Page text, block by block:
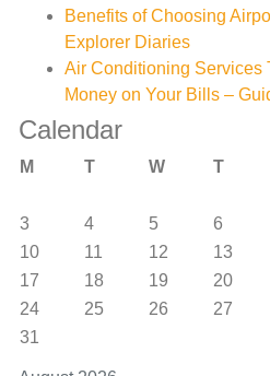
Benefits of Choosing
Explorer Diaries
Air Conditioning Services
Money on Your Bills –
Calendar
M T W T
3
4 5 6
10
11 12 13
17
18 19 20
24
25 26 27
31